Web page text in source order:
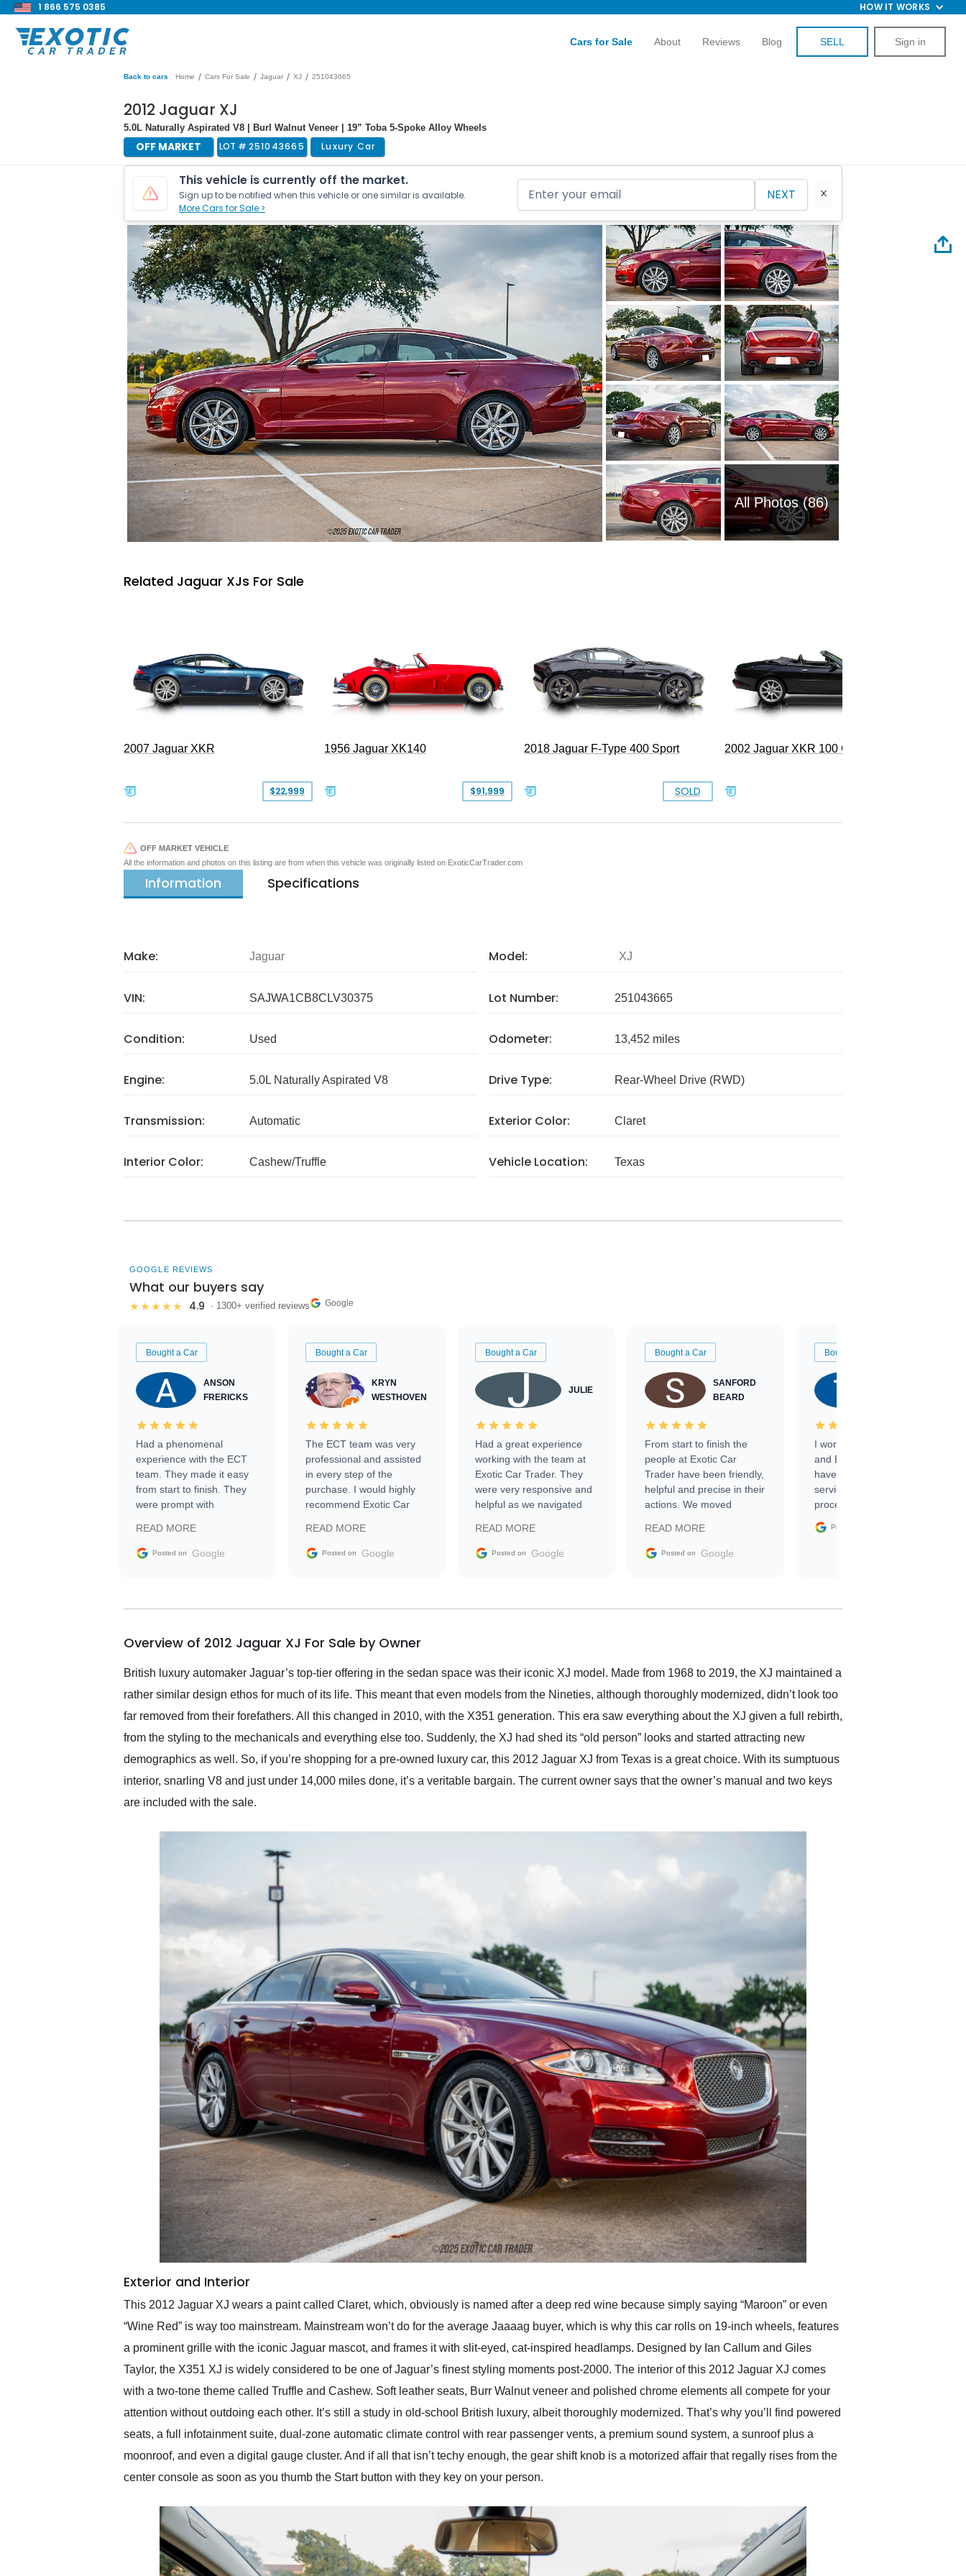
1 866 575 0385 HOW IT WORKS
Cars for Sale About Reviews Blog SELL Sign in
Back to cars Home / Cars For Sale / Jaguar / XJ / 251043665
2012 Jaguar XJ
5.0L Naturally Aspirated V8 | Burl Walnut Veneer | 19” Toba 5-Spoke Alloy Wheels
OFF MARKET LOT # 251043665 Luxury Car
This vehicle is currently off the market.
Sign up to be notified when this vehicle or one similar is available.
More Cars for Sale >
NEXT
All Photos (86)
Related Jaguar XJs For Sale
2007 Jaguar XKR
$22,999
1956 Jaguar XK140
$91,999
2018 Jaguar F-Type 400 Sport
SOLD
2002 Jaguar XKR 100 Convertible
OFF MARKET VEHICLE
All the information and photos on this listing are from when this vehicle was originally listed on ExoticCarTrader.com
Information Specifications
Make: Jaguar Model: XJ
VIN: SAJWA1CB8CLV30375 Lot Number: 251043665
Condition: Used Odometer: 13,452 miles
Engine: 5.0L Naturally Aspirated V8 Drive Type: Rear-Wheel Drive (RWD)
Transmission: Automatic Exterior Color: Claret
Interior Color: Cashew/Truffle Vehicle Location: Texas
GOOGLE REVIEWS
What our buyers say
★★★★★ 4.9 · 1300+ verified reviews Google
Bought a Car
ANSON
FRERICKS
Had a phenomenal
experience with the ECT
team. They made it easy
from start to finish. They
were prompt with
facilitating conversations
with the seller. Then Nic
busiest shipping weekend
them again and highly
service as well.
READ MORE
Posted on Google
Bought a Car
KRYN
WESTHOVEN
The ECT team was very
professional and assisted
in every step of the
purchase. I would highly
recommend Exotic Car
READ MORE
Posted on Google
Bought a Car
JULIE
Had a great experience
working with the team at
Exotic Car Trader. They
were very responsive and
helpful as we navigated
vehicle that was newer to
the market.
READ MORE
Posted on Google
Bought a Car
SANFORD
BEARD
From start to finish the
people at Exotic Car
Trader have been friendly,
helpful and precise in their
actions. We moved
sale without a single issue.
The contracting process
delivered earlier than was
in buying a specialty
READ MORE
Posted on Google
Bought a Car
I worked with Ben, Phillip,
and Emily and I couldn’t
have asked for a better
service through the
process. 10/10
Posted on
Overview of 2012 Jaguar XJ For Sale by Owner
British luxury automaker Jaguar’s top-tier offering in the sedan space was their iconic XJ model. Made from 1968 to 2019, the XJ maintained a
rather similar design ethos for much of its life. This meant that even models from the Nineties, although thoroughly modernized, didn’t look too
far removed from their forefathers. All this changed in 2010, with the X351 generation. This era saw everything about the XJ given a full rebirth,
from the styling to the mechanicals and everything else too. Suddenly, the XJ had shed its “old person” looks and started attracting new
demographics as well. So, if you’re shopping for a pre-owned luxury car, this 2012 Jaguar XJ from Texas is a great choice. With its sumptuous
interior, snarling V8 and just under 14,000 miles done, it’s a veritable bargain. The current owner says that the owner’s manual and two keys
are included with the sale.
Exterior and Interior
This 2012 Jaguar XJ wears a paint called Claret, which, obviously is named after a deep red wine because simply saying “Maroon” or even
“Wine Red” is way too mainstream. Mainstream won’t do for the average Jaaaag buyer, which is why this car rolls on 19-inch wheels, features
a prominent grille with the iconic Jaguar mascot, and frames it with slit-eyed, cat-inspired headlamps. Designed by Ian Callum and Giles
Taylor, the X351 XJ is widely considered to be one of Jaguar’s finest styling moments post-2000. The interior of this 2012 Jaguar XJ comes
with a two-tone theme called Truffle and Cashew. Soft leather seats, Burr Walnut veneer and polished chrome elements all compete for your
attention without outdoing each other. It’s still a study in old-school British luxury, albeit thoroughly modernized. That’s why you’ll find powered
seats, a full infotainment suite, dual-zone automatic climate control with rear passenger vents, a premium sound system, a sunroof plus a
moonroof, and even a digital gauge cluster. And if all that isn’t techy enough, the gear shift knob is a motorized affair that regally rises from the
center console as soon as you thumb the Start button with they key on your person.